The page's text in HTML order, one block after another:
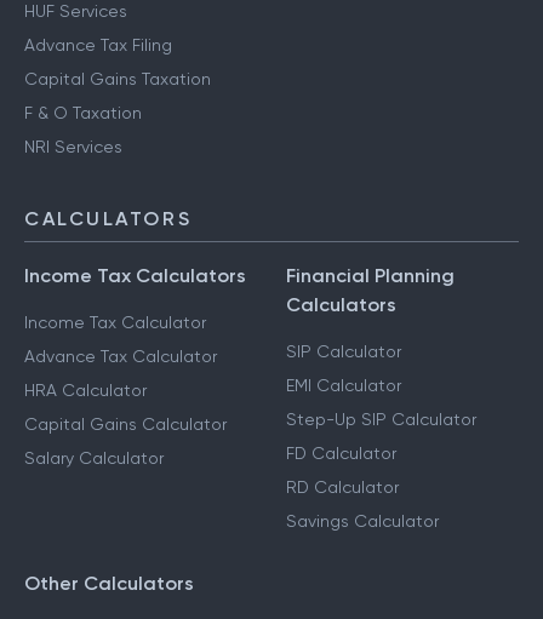
HUF Services
Advance Tax Filing
Capital Gains Taxation
F & O Taxation
NRI Services
CALCULATORS
Income Tax Calculators
Income Tax Calculator
Advance Tax Calculator
HRA Calculator
Capital Gains Calculator
Salary Calculator
Financial Planning
Calculators
SIP Calculator
EMI Calculator
Step-Up SIP Calculator
FD Calculator
RD Calculator
Savings Calculator
Other Calculators